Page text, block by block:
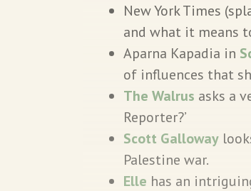
New York Times
and what it means
Aparna Kapadia in
of influences that
The Walrus asks a
Reporter?’
Scott Galloway
Palestine war.
Elle has an